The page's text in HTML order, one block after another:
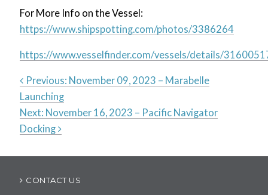
For More Info on the Vessel:
https://www.shipspotting.com/photos/3386264
https://www.vesselfinder.com/vessels/details/
Post
navigation
Previous: November 09, 2023 – Marabelle
Launching
Next: November 16, 2023 – Pacific Navigator
Docking
CONTACT US